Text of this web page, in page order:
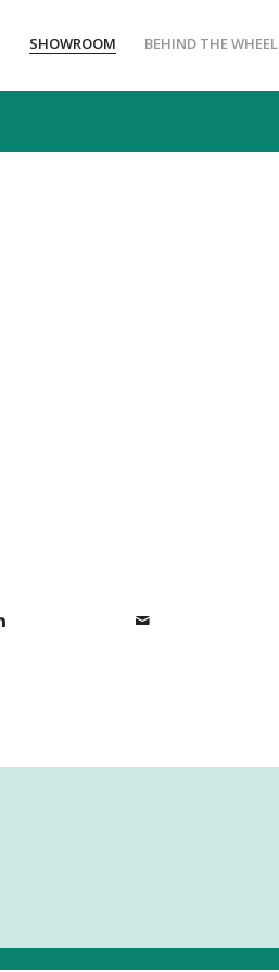
SHOWROOM BEHIND THE WHEEL